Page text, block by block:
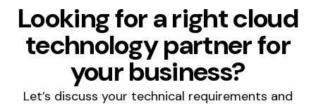
Looking for a right cloud
technology partner for
your business?
Let’s discuss your technical requirements and